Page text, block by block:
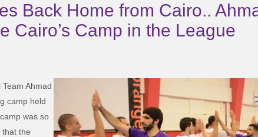
Back Home from Cairo..
Cairo’s Camp in the League
Ahmad
camp held
was so
the